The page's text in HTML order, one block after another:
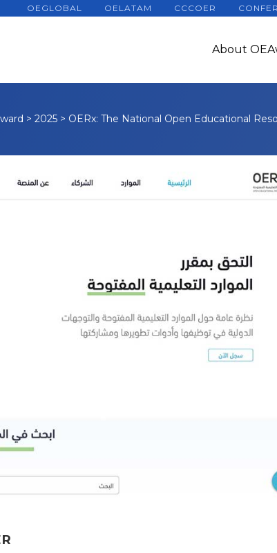
OEGLOBAL OELATAM CCCOER
About
> 2025 > OERx: The National Open Educational